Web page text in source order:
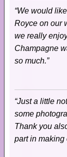
“We would
Royce on our
we really
Champagne
so much.”
“Just a little
some
Thank you
part in making